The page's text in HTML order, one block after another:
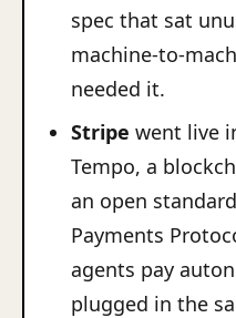
spec that sat
machine-to-
needed it.
Stripe went live
Tempo, a
an open
Payments
agents pay
plugged in the